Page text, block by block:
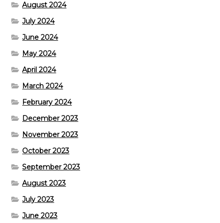
August 2024
July 2024
June 2024
May 2024
April 2024
March 2024
February 2024
December 2023
November 2023
October 2023
September 2023
August 2023
July 2023
June 2023